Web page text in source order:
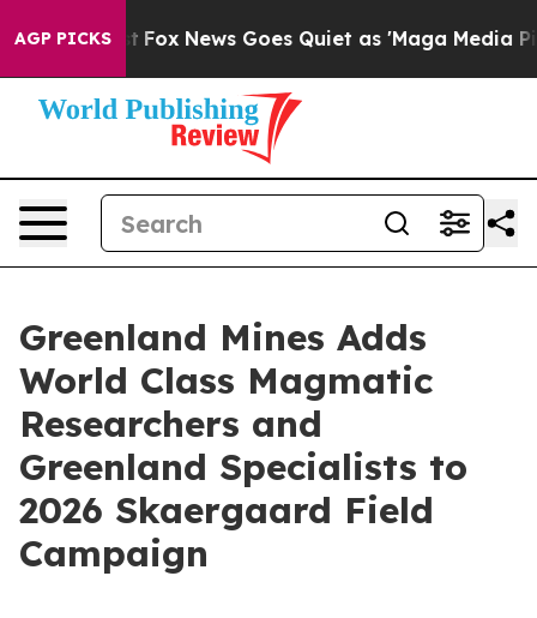
AGP PICKS
Fox News Goes Quiet as 'Maga Media Pipeline'
Greenland Mines Adds
World Class Magmatic
Researchers and
Greenland Specialists to
2026 Skaergaard Field
Campaign